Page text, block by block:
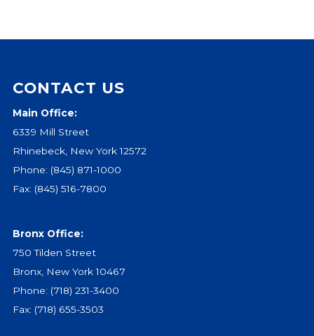
CONTACT US
Main Office:
6339 Mill Street
Rhinebeck, New York 12572
Phone: (845) 871-1000
Fax: (845) 516-7800
Bronx Office:
750 Tilden Street
Bronx, New York 10467
Phone: (718) 231-3400
Fax: (718) 655-3503